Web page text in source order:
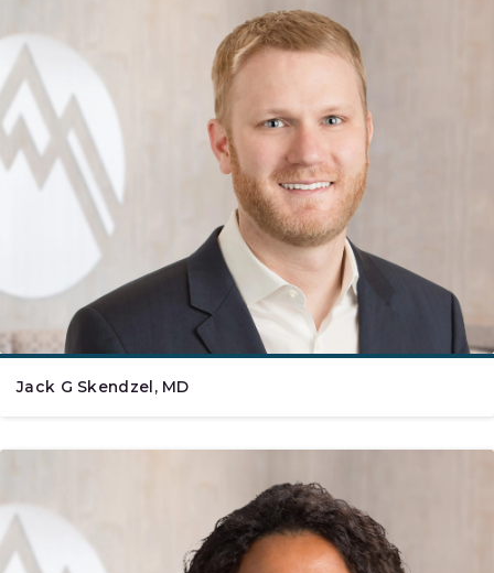
Jack G Skendzel, MD